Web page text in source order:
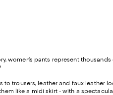
women’s pants represent
to trousers, leather and faux leather
like a midi skirt - with a